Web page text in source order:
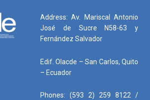
Address: Av. Mariscal Antonio
José de Sucre N58-63 y
Fernández Salvador
Edif. Olacde – San Carlos, Quito
– Ecuador
Phones: (593 2) 259 8122 /